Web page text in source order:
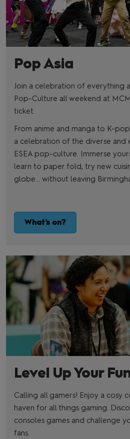
Pop Asia
Join a celebration of everything
Pop-Culture all weekend at
ticket.
From anime and manga to K-
a celebration of the diverse and
ESEA pop-culture. Immerse
learn to paper fold, try new
globe… without leaving
What’s on?
Level Up Your
Calling all gamers! Enjoy a cosy
haven for all things gaming.
consoles games and challenge
fans.